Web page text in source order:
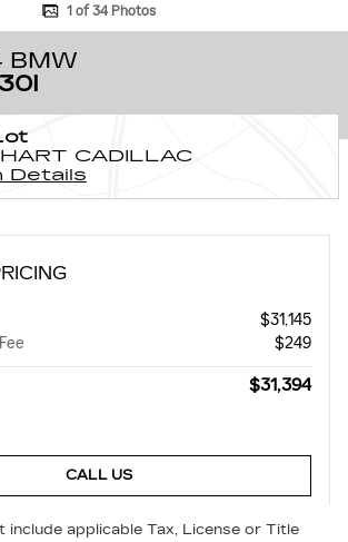
1 of 34 Photos
BMW
CADILLAC
Details
$31,145
$249
$31,394
CALL US
include applicable Tax, License or Title